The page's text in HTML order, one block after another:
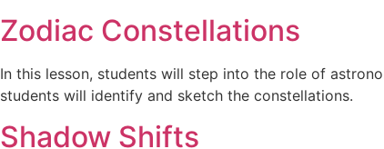
Zodiac Constellations
In this lesson, students will step into the role of
students will identify and sketch the constellations.
Shadow Shifts